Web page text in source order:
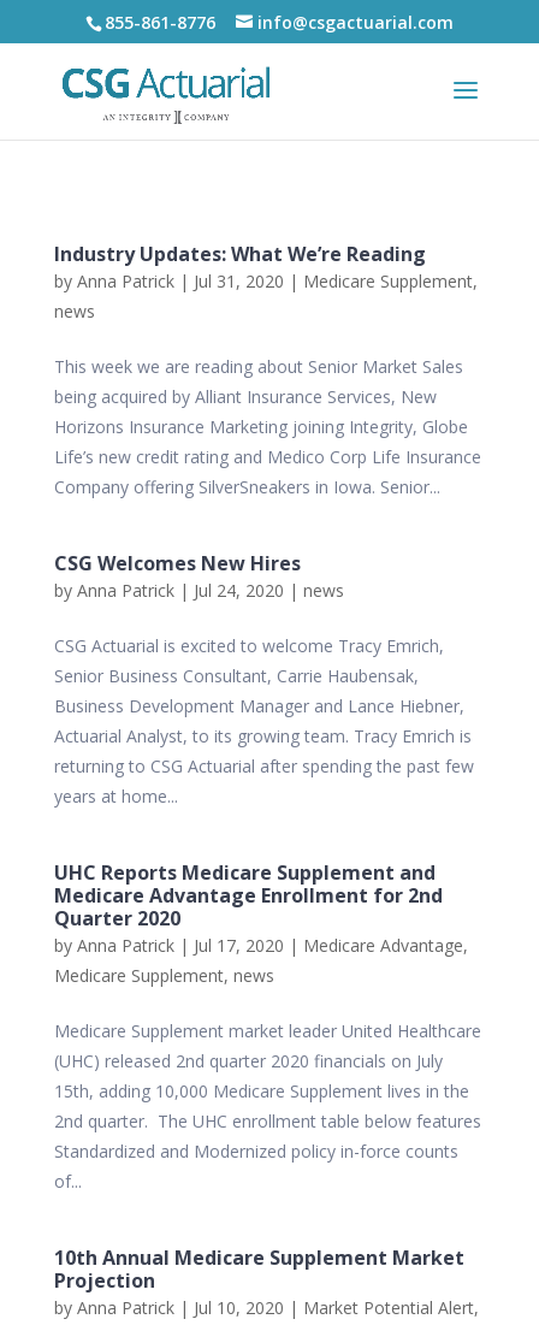
855-861-8776 info@csgactuarial.com
Industry Updates: What We’re Reading
by Anna Patrick| Jul 31, 2020 | Medicare Supplement,
news
This week we are reading about Senior Market Sales
being acquired by Alliant Insurance Services, New
Horizons Insurance Marketing joining Integrity, Globe
Life’s new credit rating and Medico Corp Life Insurance
Company offering SilverSneakers in Iowa. Senior...
CSG Welcomes New Hires
by Anna Patrick| Jul 24, 2020 | news
CSG Actuarial is excited to welcome Tracy Emrich,
Senior Business Consultant, Carrie Haubensak,
Business Development Manager and Lance Hiebner,
Actuarial Analyst, to its growing team. Tracy Emrich is
returning to CSG Actuarial after spending the past few
years at home...
UHC Reports Medicare Supplement and
Medicare Advantage Enrollment for 2nd
Quarter 2020
by Anna Patrick| Jul 17, 2020 | Medicare Advantage,
Medicare Supplement, news
Medicare Supplement market leader United Healthcare
(UHC) released 2nd quarter 2020 financials on July
15th, adding 10,000 Medicare Supplement lives in the
2nd quarter. The UHC enrollment table below features
Standardized and Modernized policy in-force counts
of...
10th Annual Medicare Supplement Market
Projection
by Anna Patrick| Jul 10, 2020 | Market Potential Alert,